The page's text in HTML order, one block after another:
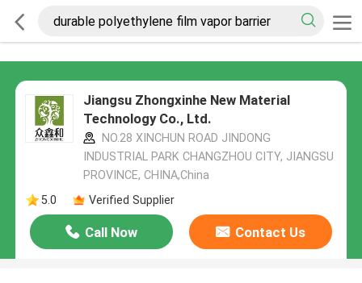
Jiangsu Zhongxinhe New Material
Technology Co., Ltd.
NO.28 XINCHUN ROAD JINDONG
INDUSTRIAL PARK CHANGZHOU CITY, JIANGSU
PROVINCE, CHINA,China
5.0
Verified Supplier
Call Now Contact Us